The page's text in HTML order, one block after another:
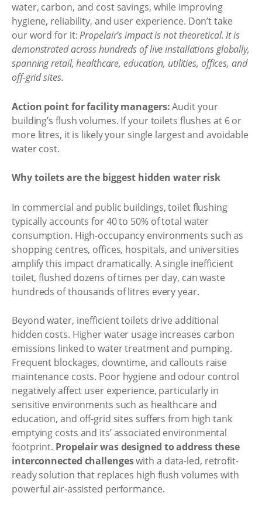
water, carbon, and cost savings, while improving
hygiene, reliability, and user experience. Don’t take
our word for it:Propelair’s impact is not theoretical. It is
demonstrated across hundreds of live installations globally,
spanning retail, healthcare, education, utilities, offices, and
off-grid sites.
Action point for facility managers:Audit your
building’s flush volumes. If your toilets flushes at 6 or
more litres, it is likely your single largest and avoidable
water cost.
Why toilets are the biggest hidden water risk
In commercial and public buildings, toilet flushing
typically accounts for 40 to 50% of total water
consumption. High-occupancy environments such as
shopping centres, offices, hospitals, and universities
amplify this impact dramatically. A single inefficient
toilet, flushed dozens of times per day, can waste
hundreds of thousands of litres every year.
Beyond water, inefficient toilets drive additional
hidden costs. Higher water usage increases carbon
emissions linked to water treatment and pumping.
Frequent blockages, downtime, and callouts raise
maintenance costs. Poor hygiene and odour control
negatively affect user experience, particularly in
sensitive environments such as healthcare and
education, and off-grid sites suffers from high tank
emptying costs and its’ associated environmental
footprint. Propelair was designed to address these
interconnected challengeswith a data-led, retrofit-
ready solution that replaces high flush volumes with
powerful air-assisted performance.